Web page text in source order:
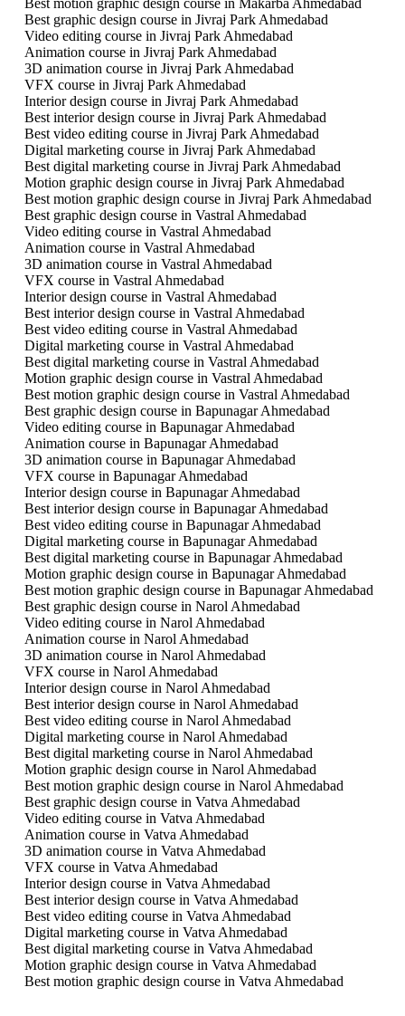
Best motion graphic design course in Makarba Ahmedabad
Best graphic design course in Jivraj Park Ahmedabad
Video editing course in Jivraj Park Ahmedabad
Animation course in Jivraj Park Ahmedabad
3D animation course in Jivraj Park Ahmedabad
VFX course in Jivraj Park Ahmedabad
Interior design course in Jivraj Park Ahmedabad
Best interior design course in Jivraj Park Ahmedabad
Best video editing course in Jivraj Park Ahmedabad
Digital marketing course in Jivraj Park Ahmedabad
Best digital marketing course in Jivraj Park Ahmedabad
Motion graphic design course in Jivraj Park Ahmedabad
Best motion graphic design course in Jivraj Park Ahmedabad
Best graphic design course in Vastral Ahmedabad
Video editing course in Vastral Ahmedabad
Animation course in Vastral Ahmedabad
3D animation course in Vastral Ahmedabad
VFX course in Vastral Ahmedabad
Interior design course in Vastral Ahmedabad
Best interior design course in Vastral Ahmedabad
Best video editing course in Vastral Ahmedabad
Digital marketing course in Vastral Ahmedabad
Best digital marketing course in Vastral Ahmedabad
Motion graphic design course in Vastral Ahmedabad
Best motion graphic design course in Vastral Ahmedabad
Best graphic design course in Bapunagar Ahmedabad
Video editing course in Bapunagar Ahmedabad
Animation course in Bapunagar Ahmedabad
3D animation course in Bapunagar Ahmedabad
VFX course in Bapunagar Ahmedabad
Interior design course in Bapunagar Ahmedabad
Best interior design course in Bapunagar Ahmedabad
Best video editing course in Bapunagar Ahmedabad
Digital marketing course in Bapunagar Ahmedabad
Best digital marketing course in Bapunagar Ahmedabad
Motion graphic design course in Bapunagar Ahmedabad
Best motion graphic design course in Bapunagar Ahmedabad
Best graphic design course in Narol Ahmedabad
Video editing course in Narol Ahmedabad
Animation course in Narol Ahmedabad
3D animation course in Narol Ahmedabad
VFX course in Narol Ahmedabad
Interior design course in Narol Ahmedabad
Best interior design course in Narol Ahmedabad
Best video editing course in Narol Ahmedabad
Digital marketing course in Narol Ahmedabad
Best digital marketing course in Narol Ahmedabad
Motion graphic design course in Narol Ahmedabad
Best motion graphic design course in Narol Ahmedabad
Best graphic design course in Vatva Ahmedabad
Video editing course in Vatva Ahmedabad
Animation course in Vatva Ahmedabad
3D animation course in Vatva Ahmedabad
VFX course in Vatva Ahmedabad
Interior design course in Vatva Ahmedabad
Best interior design course in Vatva Ahmedabad
Best video editing course in Vatva Ahmedabad
Digital marketing course in Vatva Ahmedabad
Best digital marketing course in Vatva Ahmedabad
Motion graphic design course in Vatva Ahmedabad
Best motion graphic design course in Vatva Ahmedabad